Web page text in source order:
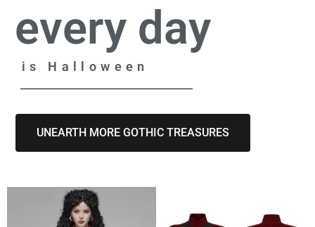
every day
is Halloween
UNEARTH MORE GOTHIC TREASURES